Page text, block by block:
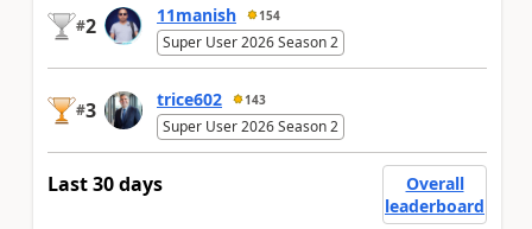
#2 11manish 154
Super User 2026 Season 2
#3 trice602 143
Super User 2026 Season 2
Last 30 days
Overall
leaderboard